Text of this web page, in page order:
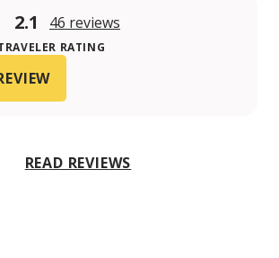
2.1 46 reviews
RATING
READ REVIEWS